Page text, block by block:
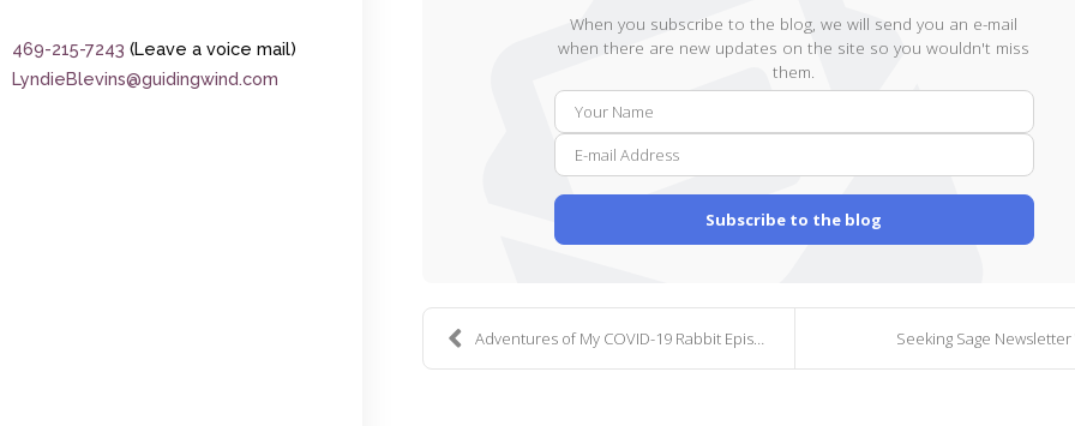
469-215-7243 (Leave a voice mail)
LyndieBlevins@guidingwind.com
When you subscribe to the blog, we will send you an e-mail
when there are new updates on the site so you wouldn't miss
them.
mail
Subscribe to the blog
Adventures of My COVID-19 Rabbit Episode 162 Seeking Sage Newsletter